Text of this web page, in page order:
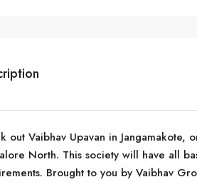
out Vaibhav Upavan in
North. This society will have all
Brought to you by Vaibhav